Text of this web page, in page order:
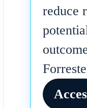
reduce